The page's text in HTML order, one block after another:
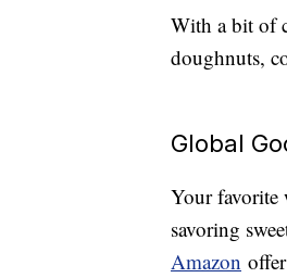
With a bit of
doughnuts,
Global
Your favorite
savoring
Amazon